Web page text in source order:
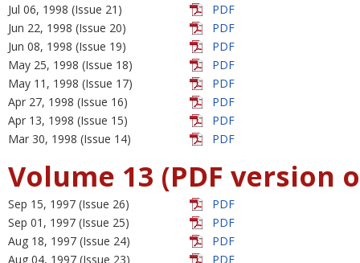
Jul 06, 1998 (Issue 21)
PDF
Jun 22, 1998 (Issue 20)
PDF
Jun 08, 1998 (Issue 19)
PDF
May 25, 1998 (Issue 18)
PDF
May 11, 1998 (Issue 17)
PDF
Apr 27, 1998 (Issue 16)
PDF
Apr 13, 1998 (Issue 15)
PDF
Mar 30, 1998 (Issue 14)
PDF
Volume 13 (PDF version
Sep 15, 1997 (Issue 26)
PDF
Sep 01, 1997 (Issue 25)
PDF
Aug 18, 1997 (Issue 24)
PDF
Aug 04, 1997 (Issue 23)
PDF